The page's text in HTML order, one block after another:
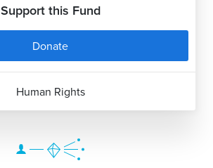
Support this Fund
Donate
Human Rights